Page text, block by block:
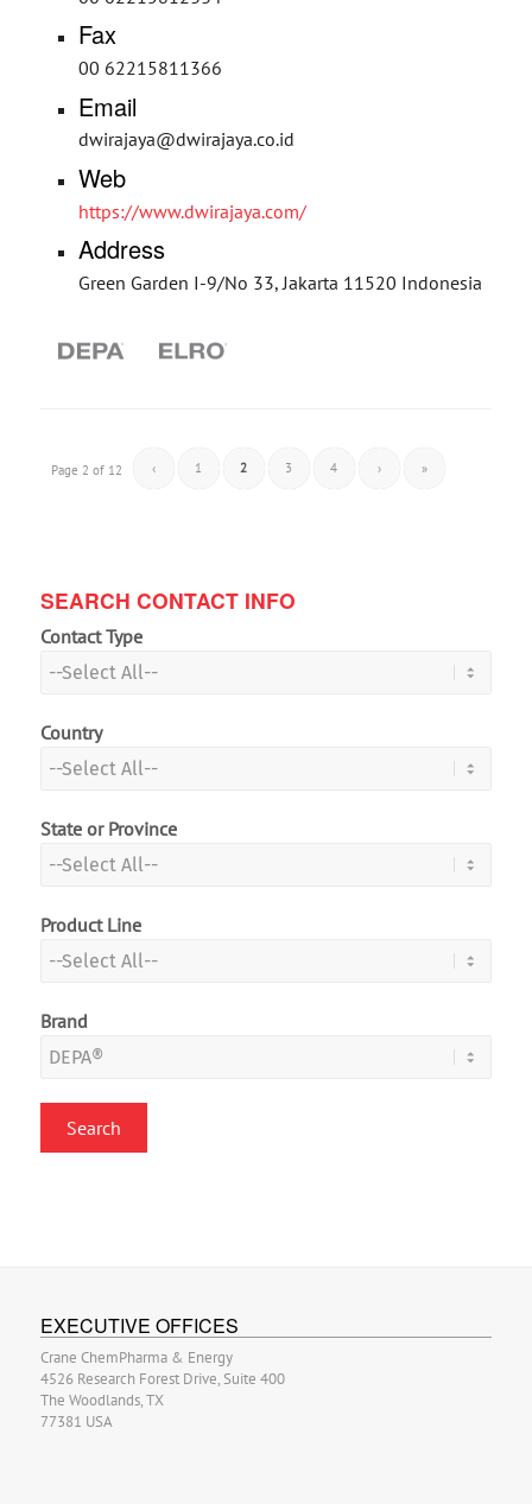
Fax
00 62215811366
Email
dwirajaya@dwirajaya.co.id
Web
https://www.dwirajaya.com/
Address
Green Garden I-9/No 33, Jakarta 11520 Indonesia
Page 2 of 12 ‹ 1 2 3 4 › »
SEARCH CONTACT INFO
Contact Type
Country
State or Province
Product Line
Brand
EXECUTIVE OFFICES
Crane ChemPharma & Energy
4526 Research Forest Drive, Suite 400
The Woodlands, TX
77381 USA